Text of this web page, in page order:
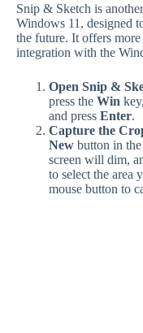
Snip & Sketch is
Windows 11, designed
the future. It offers more
integration with the
Open Snip &
press the Win
and press Enter.
Capture the
New button in
screen will dim,
to select the area
mouse button to